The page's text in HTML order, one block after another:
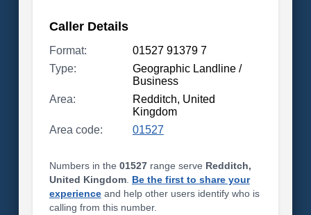
Caller Details
Format:
01527 91379 7
Type:
Geographic Landline /
Business
Area:
Redditch, United
Kingdom
Area code:
01527
Numbers in the 01527range serve Redditch,
United Kingdom. Be the first to share your
experienceand help other users identify who is
calling from this number.